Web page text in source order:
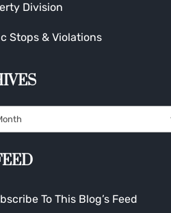
Division
Stops & Violations
To This Blog’s Feed